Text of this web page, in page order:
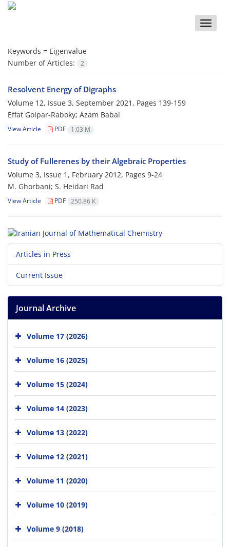
Toggle
Keywords = Eigenvalue
Number of Articles:
2
Resolvent Energy of Digraphs
Volume 12, Issue 3, September 2021, Pages 139-159
Effat Golpar-Raboky; Azam Babai
View Article PDF 1.03 M
Study of Fullerenes by their Algebraic Properties
Volume 3, Issue 1, February 2012, Pages 9-24
M. Ghorbani; S. Heidari Rad
View Article PDF 250.86 K
Articles in Press
Current Issue
Journal Archive
Volume 17 (2026)
Volume 16 (2025)
Volume 15 (2024)
Volume 14 (2023)
Volume 13 (2022)
Volume 12 (2021)
Volume 11 (2020)
Volume 10 (2019)
Volume 9 (2018)